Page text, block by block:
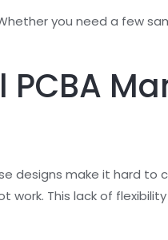
you need a few
designs make it hard to
This lack of